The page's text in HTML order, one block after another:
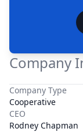
Company
Company Type
Cooperative
CEO
Rodney Chapman